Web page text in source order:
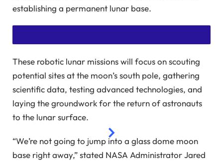
establishing a permanent lunar base.
SUBSCRIBE TO READ THIS STORY WITHOUT ADS
GET UNLIMITED ACCESS TO AD-FREE ARTICLES AND
EXCLUSIVE CONTENT.
These robotic lunar missions will focus on scouting
potential sites at the moon’s south pole, gathering
scientific data, testing advanced technologies, and
laying the groundwork for the return of astronauts
to the lunar surface.
“We’re not going to jump into a glass dome moon
base right away,” stated NASA Administrator Jared